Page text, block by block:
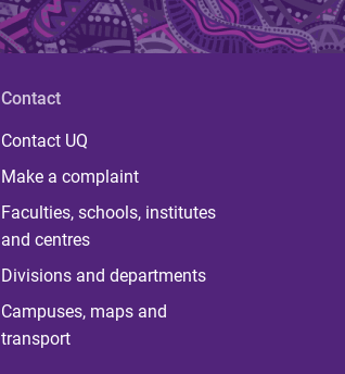
Contact
Contact UQ
Make a complaint
Faculties, schools, institutes
and centres
Divisions and departments
Campuses, maps and
transport